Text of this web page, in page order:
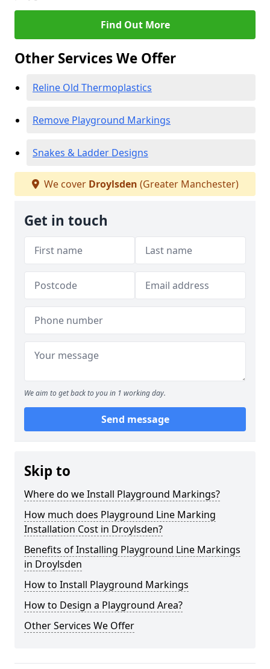
Find Out More
Other Services We Offer
Reline Old Thermoplastics
Remove Playground Markings
Snakes & Ladder Designs
We cover Droylsden (Greater Manchester)
Get in touch
We aim to get back to you in 1 working day.
Send message
Skip to
Where do we Install Playground Markings?
How much does Playground Line Marking
Installation Cost in Droylsden?
Benefits of Installing Playground Line Markings
in Droylsden
How to Install Playground Markings
How to Design a Playground Area?
Other Services We Offer